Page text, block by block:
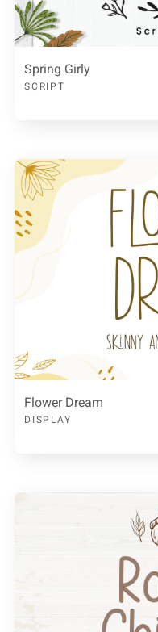
Spring Girly
SCRIPT
Flower Dream
DISPLAY